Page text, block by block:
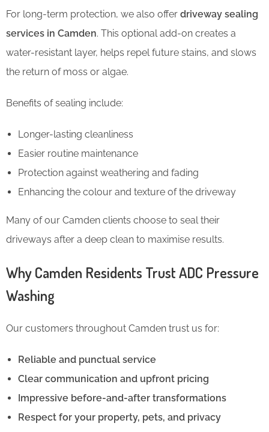
For long-term protection, we also offer driveway sealing
services in Camden. This optional add-on creates a
water-resistant layer, helps repel future stains, and slows
the return of moss or algae.
Benefits of sealing include:
Longer-lasting cleanliness
Easier routine maintenance
Protection against weathering and fading
Enhancing the colour and texture of the driveway
Many of our Camden clients choose to seal their
driveways after a deep clean to maximise results.
Why Camden Residents Trust ADC Pressure
Washing
Our customers throughout Camden trust us for:
Reliable and punctual service
Clear communication and upfront pricing
Impressive before-and-after transformations
Respect for your property, pets, and privacy